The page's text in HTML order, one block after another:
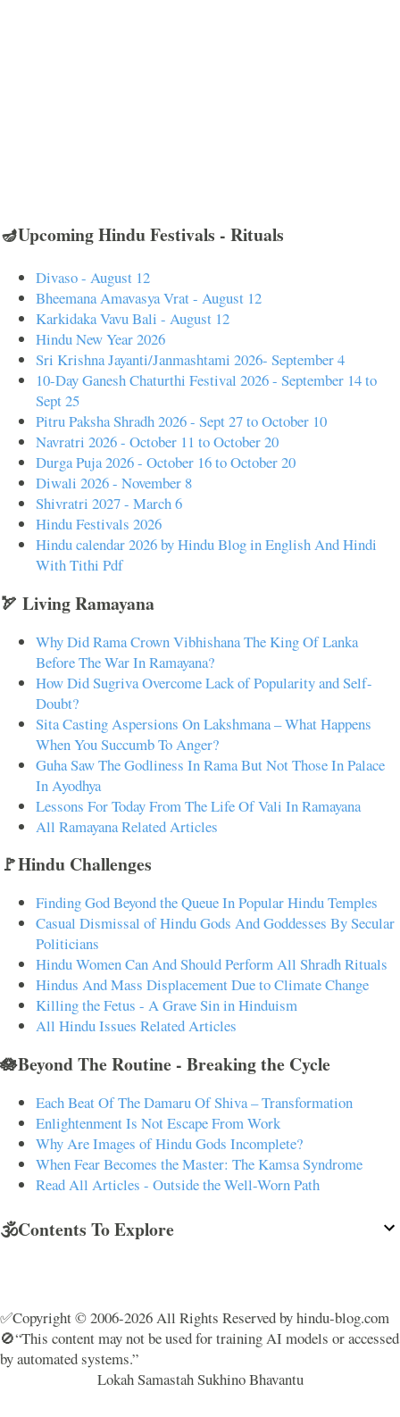
🪔Upcoming Hindu Festivals - Rituals
Divaso - August 12
Bheemana Amavasya Vrat - August 12
Karkidaka Vavu Bali - August 12
Hindu New Year 2026
Sri Krishna Jayanti/Janmashtami 2026- September 4
10-Day Ganesh Chaturthi Festival 2026 - September 14 to
Sept 25
Pitru Paksha Shradh 2026 - Sept 27 to October 10
Navratri 2026 - October 11 to October 20
Durga Puja 2026 - October 16 to October 20
Diwali 2026 - November 8
Shivratri 2027 - March 6
Hindu Festivals 2026
Hindu calendar 2026 by Hindu Blog in English And Hindi
With Tithi Pdf
🏹 Living Ramayana
Why Did Rama Crown Vibhishana The King Of Lanka
Before The War In Ramayana?
How Did Sugriva Overcome Lack of Popularity and Self-
Doubt?
Sita Casting Aspersions On Lakshmana – What Happens
When You Succumb To Anger?
Guha Saw The Godliness In Rama But Not Those In Palace
In Ayodhya
Lessons For Today From The Life Of Vali In Ramayana
All Ramayana Related Articles
🚩Hindu Challenges
Finding God Beyond the Queue In Popular Hindu Temples
Casual Dismissal of Hindu Gods And Goddesses By Secular
Politicians
Hindu Women Can And Should Perform All Shradh Rituals
Hindus And Mass Displacement Due to Climate Change
Killing the Fetus - A Grave Sin in Hinduism
All Hindu Issues Related Articles
🪷Beyond The Routine - Breaking the Cycle
Each Beat Of The Damaru Of Shiva – Transformation
Enlightenment Is Not Escape From Work
Why Are Images of Hindu Gods Incomplete?
When Fear Becomes the Master: The Kamsa Syndrome
Read All Articles - Outside the Well-Worn Path
🕉️Contents To Explore
✅Copyright © 2006-2026 All Rights Reserved by hindu-blog.com
🚫“This content may not be used for training AI models or accessed
by automated systems.”
Lokah Samastah Sukhino Bhavantu